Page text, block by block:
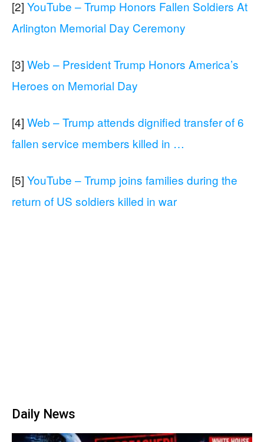
[2] YouTube – Trump Honors Fallen Soldiers At
Arlington Memorial Day Ceremony
[3] Web – President Trump Honors America’s
Heroes on Memorial Day
[4] Web – Trump attends dignified transfer of 6
fallen service members killed in …
[5] YouTube – Trump joins families during the
return of US soldiers killed in war
Daily News